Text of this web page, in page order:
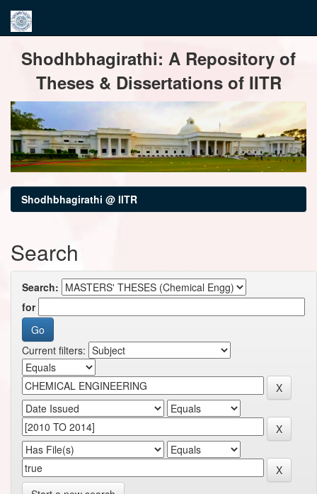
navigationShodhbhagirathi: A Repository of
Theses & Dissertations of IITR
Shodhbhagirathi @ IITR
Search
Search:
for
Current filters: